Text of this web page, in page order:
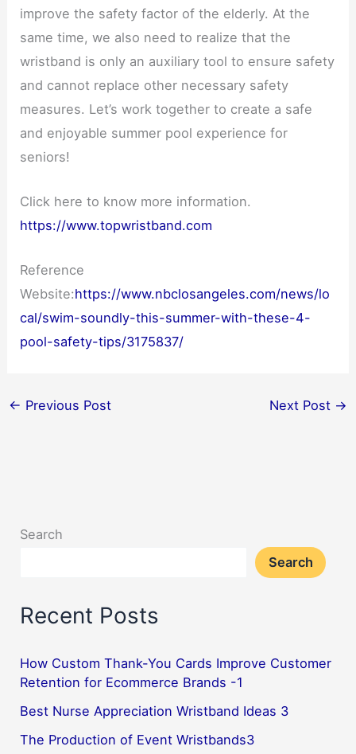
improve the safety factor of the elderly. At the
same time, we also need to realize that the
wristband is only an auxiliary tool to ensure safety
and cannot replace other necessary safety
measures. Let’s work together to create a safe
and enjoyable summer pool experience for
seniors!
Click here to know more information.
https://www.topwristband.com
Reference
Website:https://www.nbclosangeles.com/news/lo
cal/swim-soundly-this-summer-with-these-4-
pool-safety-tips/3175837/
← Previous Post Next Post →
Search
Search
Recent Posts
How Custom Thank-You Cards Improve Customer
Retention for Ecommerce Brands -1
Best Nurse Appreciation Wristband Ideas 3
The Production of Event Wristbands3